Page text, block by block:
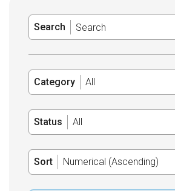
Search
Category
Status
Sort